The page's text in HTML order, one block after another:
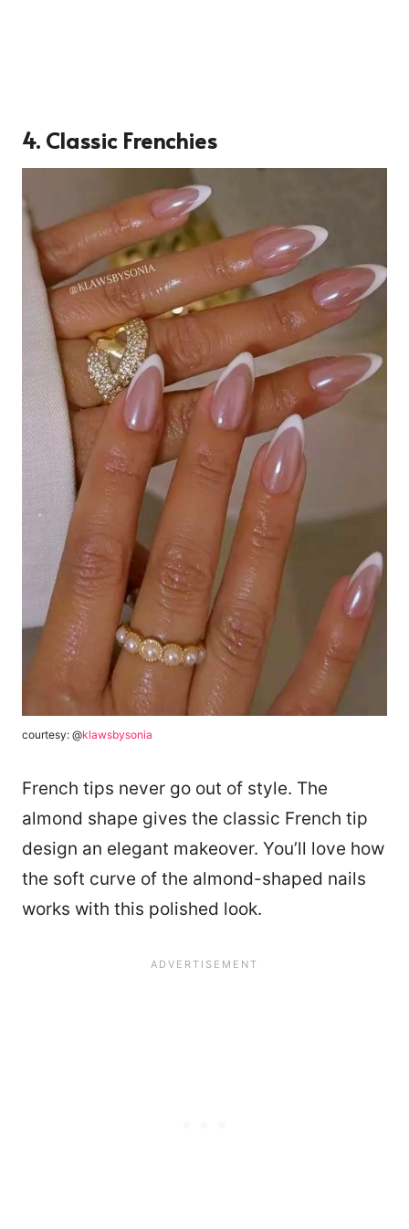
4. Classic Frenchies
courtesy: @klawsbysonia
French tips never go out of style. The
almond shape gives the classic French tip
design an elegant makeover. You’ll love how
the soft curve of the almond-shaped nails
works with this polished look.